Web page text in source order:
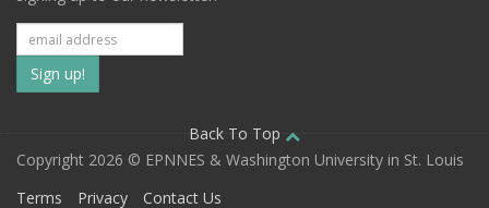
Subscribe
to
our
mailing
Back To Top
Copyright 2026 © EPNNES & Washington University in St. Louis
Terms
Privacy Contact Us